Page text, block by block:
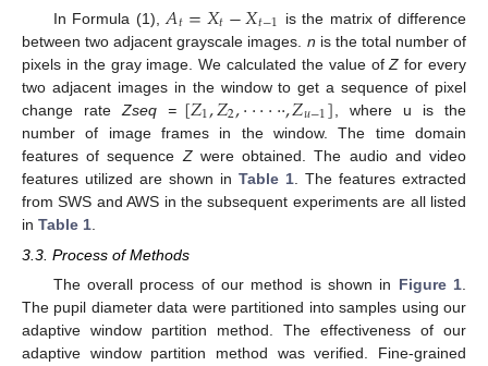
In Formula (1), 𝐴𝑡=𝑋𝑡−𝑋𝑡−1 is the matrix of difference
between two adjacent grayscale images. n is the total number of
pixels in the gray image. We calculated the value ofZ for every
two adjacent images in the window to get a sequence of pixel
change rateZseq = [𝑍1,𝑍2,······,𝑍𝑢−1] , where u is the
number of image frames in the window. The time domain
features of sequence Zwere obtained. The audio and video
features utilized are shown in Table 1 . The features extracted
from SWS and AWS in the subsequent experiments are all listed
in Table 1
3.3. Process of Methods
The overall process of our method is shown in Figure 1.
The pupil diameter data were partitioned into samples using our
adaptive window partition method. The effectiveness of our
adaptive window partition method was verified. Fine-grained